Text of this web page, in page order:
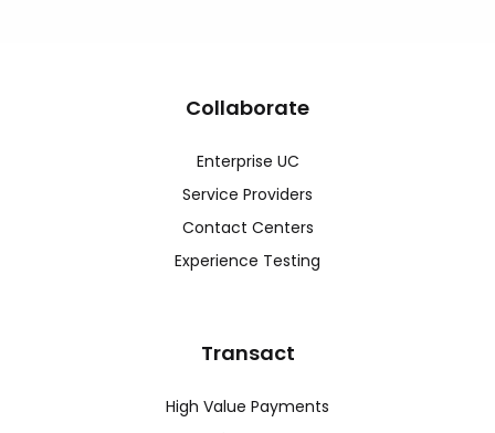
Collaborate
Enterprise UC
Service Providers
Contact Centers
Experience Testing
Transact
High Value Payments